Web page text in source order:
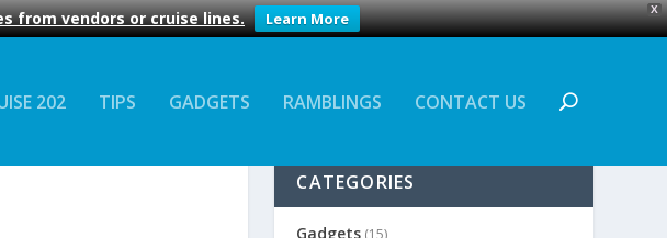
X
from vendors or cruise lines. Learn More
202 TIPS GADGETS RAMBLINGS CONTACT US
CATEGORIES
Gadgets (15)